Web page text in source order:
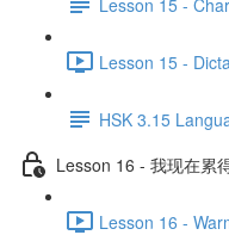
Lesson 15 -
HSK 3.15
Lesson 16 - 我现在累
Lesson 16 -